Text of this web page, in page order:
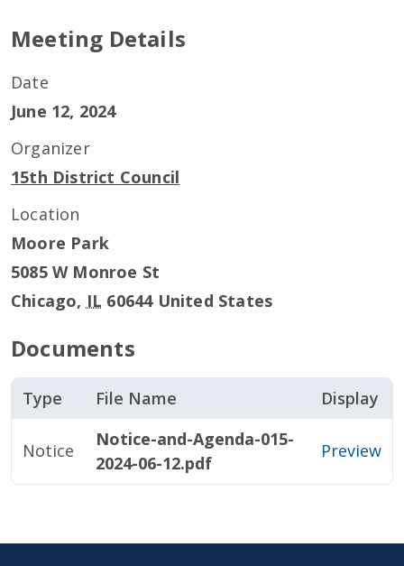
Meeting Details
Date
June 12, 2024
Organizer
15th District Council
Location
Moore Park
5085 W Monroe St
Chicago, IL 60644 United States
Documents
Type File Name Display
Notice
Notice-and-Agenda-015-
2024-06-12.pdf
Preview